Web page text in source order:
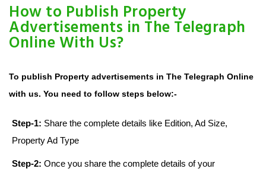
How to Publish Property
Advertisements in The Telegraph
Online With Us?
To publish Property advertisements in The Telegraph Online
with us. You need to follow steps below:-
Step-1: Share the complete details like Edition, Ad Size,
Property Ad Type
Step-2: Once you share the complete details of your